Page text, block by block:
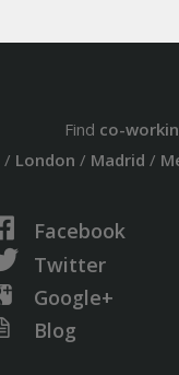
Find co-
/ London / Madrid /
Facebook
Twitter
Google+
Blog